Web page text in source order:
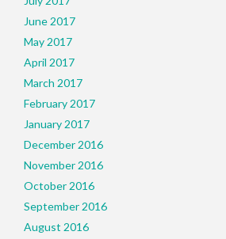
June 2017
May 2017
April 2017
March 2017
February 2017
January 2017
December 2016
November 2016
October 2016
September 2016
August 2016